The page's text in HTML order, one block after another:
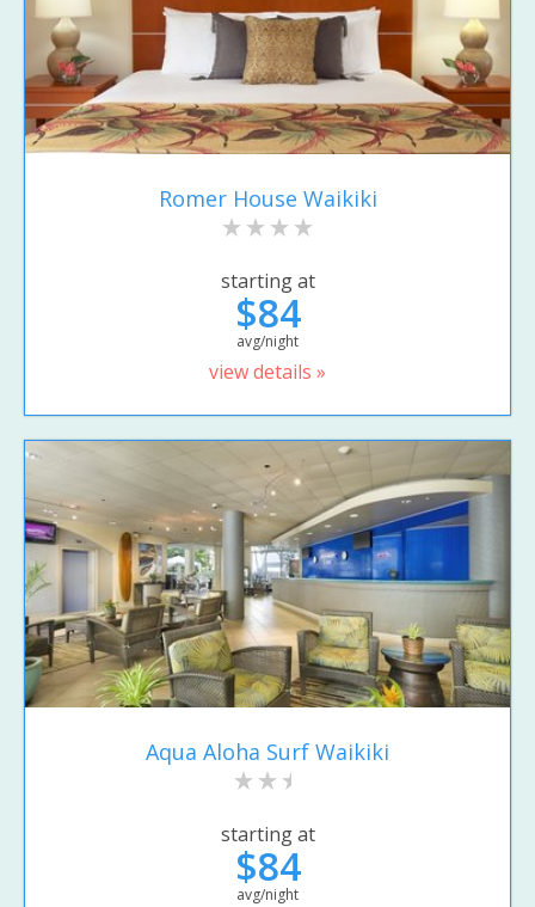
Romer House Waikiki
starting at
$84
avg/night
view details »
Aqua Aloha Surf Waikiki
starting at
$84
avg/night